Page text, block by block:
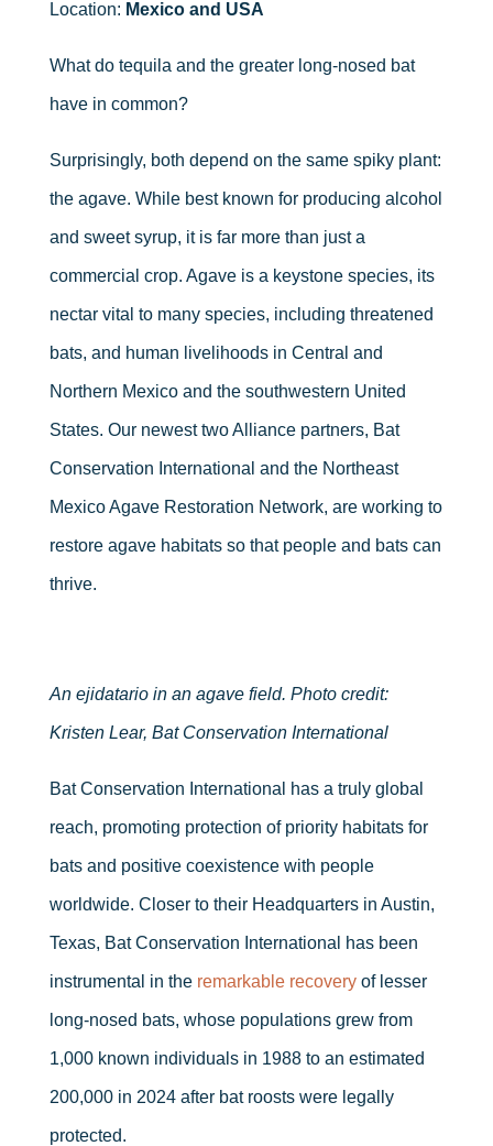
Location: Mexico and USA
What do tequila and the greater long-nosed bat
have in common?
Surprisingly, both depend on the same spiky plant:
the agave. While best known for producing alcohol
and sweet syrup, it is far more than just a
commercial crop. Agave is a keystone species, its
nectar vital to many species, including threatened
bats, and human livelihoods in Central and
Northern Mexico and the southwestern United
States. Our newest two Alliance partners, Bat
Conservation International and the Northeast
Mexico Agave Restoration Network, are working to
restore agave habitats so that people and bats can
thrive.
An ejidatario in an agave field. Photo credit:
Kristen Lear, Bat Conservation International
Bat Conservation International has a truly global
reach, promoting protection of priority habitats for
bats and positive coexistence with people
worldwide. Closer to their Headquarters in Austin,
Texas, Bat Conservation International has been
instrumental in the remarkable recoveryof lesser
long-nosed bats, whose populations grew from
1,000 known individuals in 1988 to an estimated
200,000 in 2024 after bat roosts were legally
protected.